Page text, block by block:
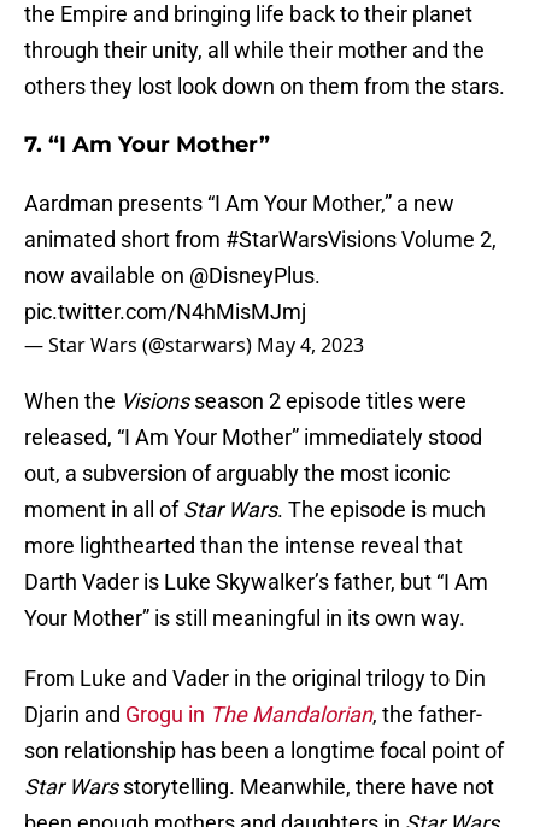
the Empire and bringing life back to their planet
through their unity, all while their mother and the
others they lost look down on them from the stars.
7. “I Am Your Mother”
Aardman presents “I Am Your Mother,” a new
animated short from #StarWarsVisionsVolume 2,
now available on @DisneyPlus.
pic.twitter.com/N4hMisMJmj
— Star Wars (@starwars) May 4, 2023
When the Visionsseason 2 episode titles were
released, “I Am Your Mother” immediately stood
out, a subversion of arguably the most iconic
moment in all ofStar Wars. The episode is much
more lighthearted than the intense reveal that
Darth Vader is Luke Skywalker’s father, but “I Am
Your Mother” is still meaningful in its own way.
From Luke and Vader in the original trilogy to Din
Djarin and Grogu in The Mandalorian, the father-
son relationship has been a longtime focal point of
Star Warsstorytelling. Meanwhile, there have not